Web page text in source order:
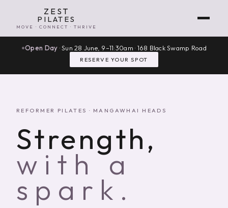
ZEST
PILATES
MOVE · CONNECT · THRIVE
Open Day · Sun 28 June, 9–11:30am · 168 Black Swamp Road
RESERVE YOUR SPOT
REFORMER PILATES · MANGAWHAI HEADS
Strength,
with a
spark.